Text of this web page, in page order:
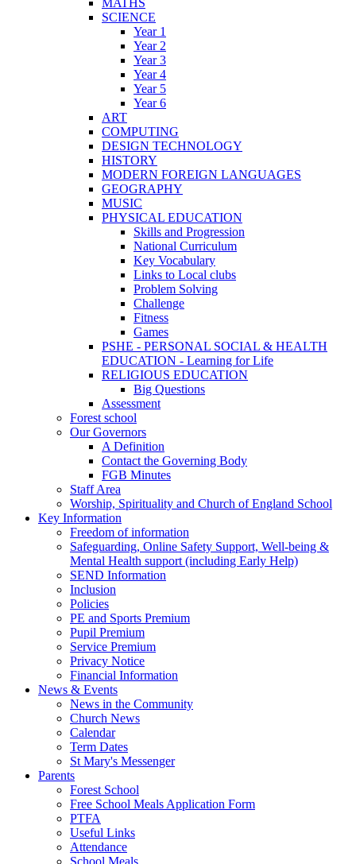
MATHS
SCIENCE
Year 1
Year 2
Year 3
Year 4
Year 5
Year 6
ART
COMPUTING
DESIGN TECHNOLOGY
HISTORY
MODERN FOREIGN LANGUAGES
GEOGRAPHY
MUSIC
PHYSICAL EDUCATION
Skills and Progression
National Curriculum
Key Vocabulary
Links to Local clubs
Problem Solving
Challenge
Fitness
Games
PSHE - PERSONAL SOCIAL & HEALTH
EDUCATION - Learning for Life
RELIGIOUS EDUCATION
Big Questions
Assessment
Forest school
Our Governors
A Definition
Contact the Governing Body
FGB Minutes
Staff Area
Worship, Spirituality and Church of England School
Key Information
Freedom of information
Safeguarding, Online Safety Support, Well-being &
Mental Health support (including Early Help)
SEND Information
Inclusion
Policies
PE and Sports Premium
Pupil Premium
Service Premium
Privacy Notice
Financial Information
News & Events
News in the Community
Church News
Calendar
Term Dates
St Mary's Messenger
Parents
Forest School
Free School Meals Application Form
PTFA
Useful Links
Attendance